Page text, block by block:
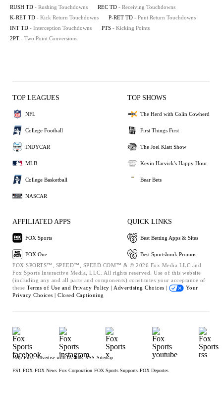
RUSH TD - Rushing Touchdowns REC TD - Receiving Touchdowns
K-RET TD - Kick Return Touchdowns P-RET TD - Punt Return Touchdowns
INT TD - Interception Touchdowns PTS - Kicking Points
2PT - Two Point Conversions
TOP LEAGUES
NFL
College Football
INDYCAR
MLB
College Basketball
NASCAR
TOP SHOWS
The Herd with Colin Cowherd
First Things First
The Joel Klatt Show
Kevin Harvick's Happy Hour
Bear Bets
AFFILIATED APPS
FOX Sports
FOX One
QUICK LINKS
Best Betting Apps & Sites
Best Sportsbook Promos
FOX SPORTS™, SPEED™, SPEED.COM™ & © 2026 Fox Media LLC and
Fox Sports Interactive Media, LLC. All rights reserved. Use of this website
(including any and all parts and components) constitutes your acceptance of
these Terms of Use and Privacy Policy | Advertising Choices |
Your
Privacy Choices | Closed Captioning
Help Press Advertise with Us Jobs RSS Sitemap
FS1 FOX FOX News Fox Corporation FOX Sports Supports FOX Deportes